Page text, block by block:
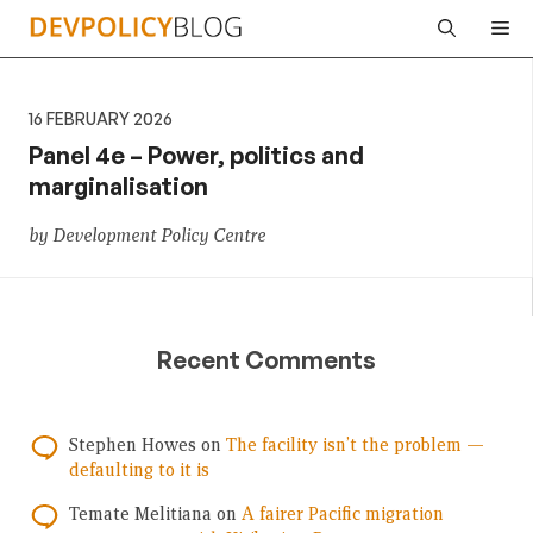
Skip
16 FEBRUARY 2026
Panel 4e – Power, politics and
marginalisation
by Development Policy Centre
Recent Comments
Stephen Howes on The facility isn’t the problem —
defaulting to it is
Temate Melitiana on A fairer Pacific migration